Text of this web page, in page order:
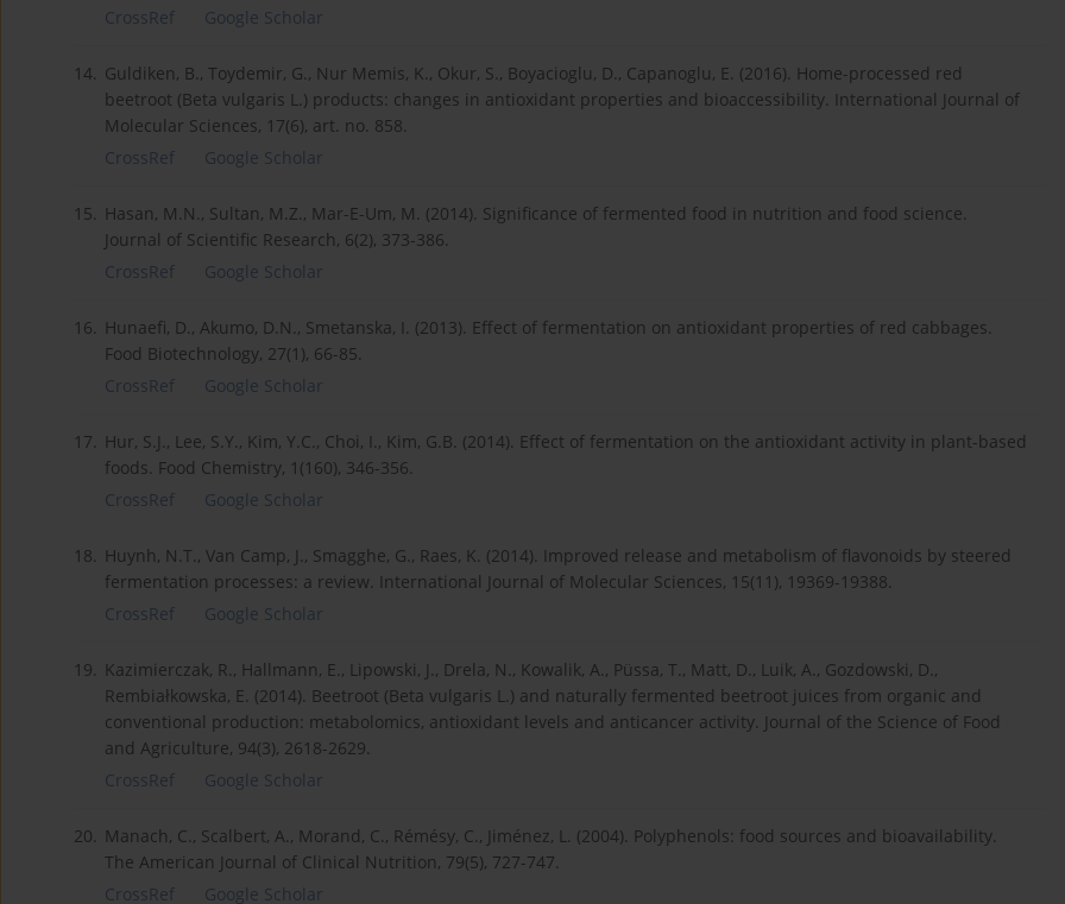
CrossRef
Google Scholar
14. Guldiken, B., Toydemir, G., Nur Memis, K., Okur, S., Boyacioglu, D., Capanoglu, E. (2016). Home-processed red
beetroot (Beta vulgaris L.) products: changes in antioxidant properties and bioaccessibility. International Journal of
Molecular Sciences, 17(6), art. no. 858.
CrossRef
Google Scholar
15. Hasan, M.N., Sultan, M.Z., Mar-E-Um, M. (2014). Significance of fermented food in nutrition and food science.
Journal of Scientific Research, 6(2), 373-386.
CrossRef
Google Scholar
16. Hunaefi, D., Akumo, D.N., Smetanska, I. (2013). Effect of fermentation on antioxidant properties of red cabbages.
Food Biotechnology, 27(1), 66-85.
CrossRef
Google Scholar
17. Hur, S.J., Lee, S.Y., Kim, Y.C., Choi, I., Kim, G.B. (2014). Effect of fermentation on the antioxidant activity in plant-based
foods. Food Chemistry, 1(160), 346-356.
CrossRef
Google Scholar
18. Huynh, N.T., Van Camp, J., Smagghe, G., Raes, K. (2014). Improved release and metabolism of flavonoids by steered
fermentation processes: a review. International Journal of Molecular Sciences, 15(11), 19369-19388.
CrossRef
Google Scholar
19. Kazimierczak, R., Hallmann, E., Lipowski, J., Drela, N., Kowalik, A., Püssa, T., Matt, D., Luik, A., Gozdowski, D.,
Rembiałkowska, E. (2014). Beetroot (Beta vulgaris L.) and naturally fermented beetroot juices from organic and
conventional production: metabolomics, antioxidant levels and anticancer activity. Journal of the Science of Food
and Agriculture, 94(3), 2618-2629.
CrossRef
Google Scholar
20. Manach, C., Scalbert, A., Morand, C., Rémésy, C., Jiménez, L. (2004). Polyphenols: food sources and bioavailability.
The American Journal of Clinical Nutrition, 79(5), 727-747.
CrossRef
Google Scholar